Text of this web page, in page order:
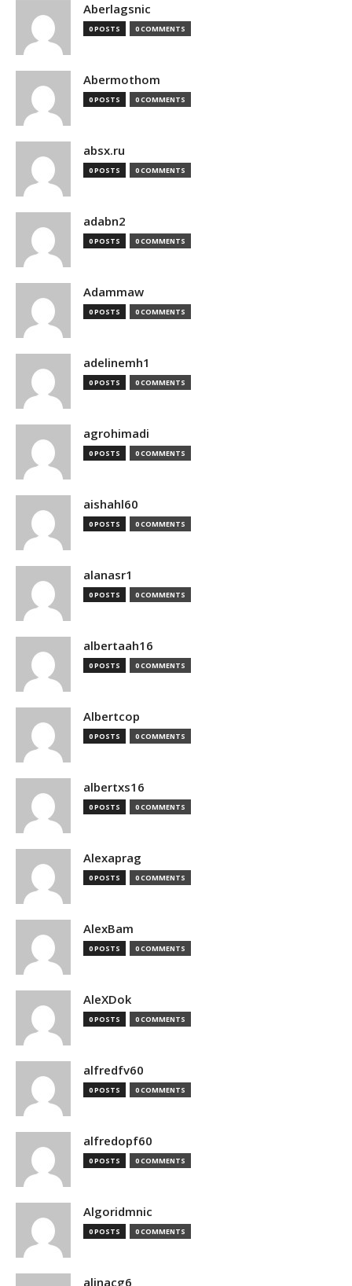
Aberlagsnic
0 POSTS 0 COMMENTS
Abermothom
0 POSTS 0 COMMENTS
absx.ru
0 POSTS 0 COMMENTS
adabn2
0 POSTS 0 COMMENTS
Adammaw
0 POSTS 0 COMMENTS
adelinemh1
0 POSTS 0 COMMENTS
agrohimadi
0 POSTS 0 COMMENTS
aishahl60
0 POSTS 0 COMMENTS
alanasr1
0 POSTS 0 COMMENTS
albertaah16
0 POSTS 0 COMMENTS
Albertcop
0 POSTS 0 COMMENTS
albertxs16
0 POSTS 0 COMMENTS
Alexaprag
0 POSTS 0 COMMENTS
AlexBam
0 POSTS 0 COMMENTS
AleXDok
0 POSTS 0 COMMENTS
alfredfv60
0 POSTS 0 COMMENTS
alfredopf60
0 POSTS 0 COMMENTS
Algoridmnic
0 POSTS 0 COMMENTS
alinacg6